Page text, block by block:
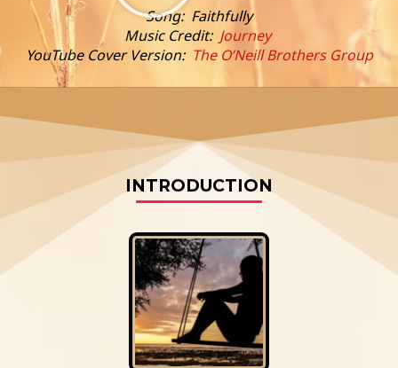
Song: Faithfully
Music Credit: Journey
YouTube Cover Version: The O’Neill Brothers Group
INTRODUCTION